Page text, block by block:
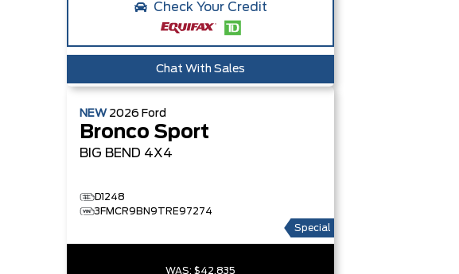
Check Your Credit
Chat With Sales
NEW 2026 Ford
Bronco Sport
BIG BEND 4X4
D1248
3FMCR9BN9TRE97274
Special
WAS:$42,835